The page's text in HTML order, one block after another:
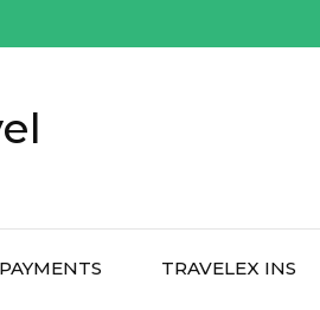
PAYMENTS TRAVELEX INS